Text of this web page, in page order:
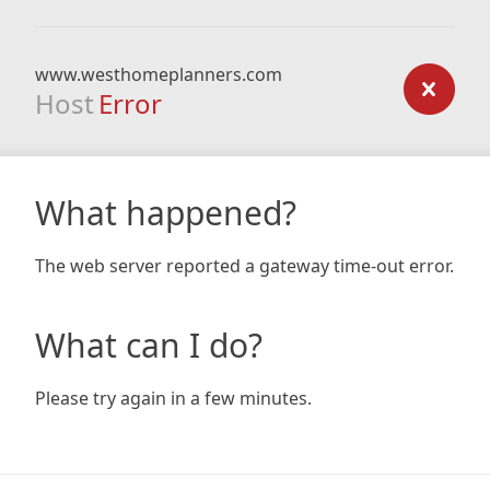
www.westhomeplanners.com
Host Error
What happened?
The web server reported a gateway time-out error.
What can I do?
Please try again in a few minutes.